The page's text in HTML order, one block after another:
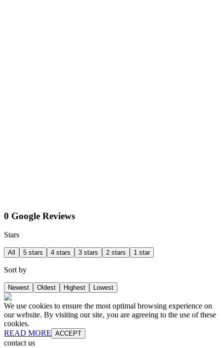
0 Google Reviews
Stars
All 5 stars 4 stars 3 stars 2 stars 1 star
Sort by
Newest Oldest Highest Lowest
We use cookies to ensure the most optimal browsing experience on
our website. By visiting our site, you are agreeing to the use of these
cookies.
READ MORE ACCEPT
contact us